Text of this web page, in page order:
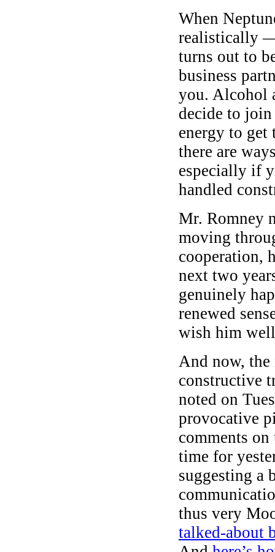
When
realistically
turns out to
business
you. Alcohol
decide to
energy to
there are
especially if
handled
Mr. Romney
moving
cooperation,
next two
genuinely
renewed
wish him
And now, the
constructive
noted on
provocative
comments
time for
suggesting a
thus very
talked-about